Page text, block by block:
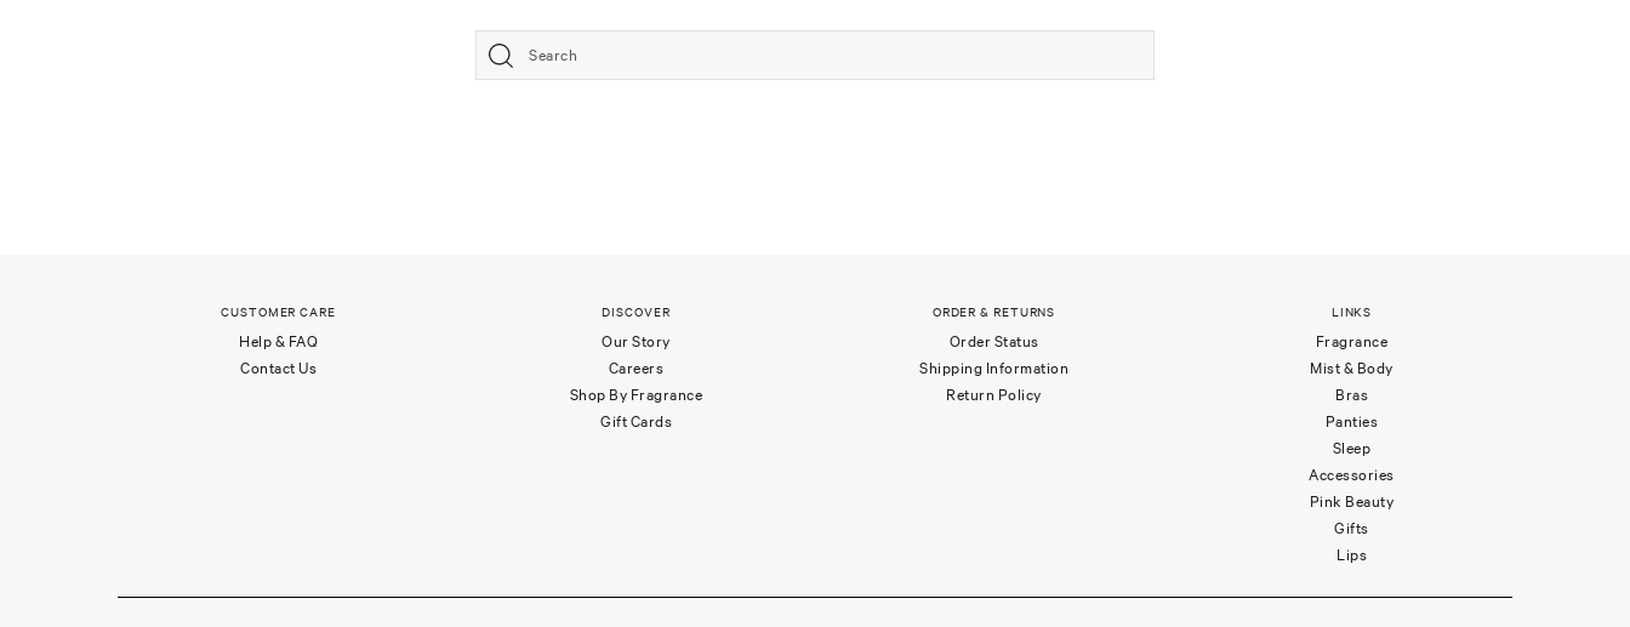
Search
CUSTOMER CARE
Help & FAQ
Contact Us
DISCOVER
Our Story
Careers
Shop By Fragrance
Gift Cards
ORDER & RETURNS
Order Status
Shipping Information
Return Policy
LINKS
Fragrance
Mist & Body
Bras
Panties
Sleep
Accessories
Pink Beauty
Gifts
Lips